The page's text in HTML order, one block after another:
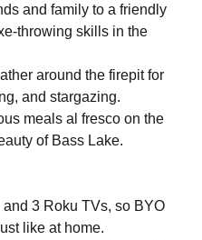
and family to a friendly
throwing skills in the
around the firepit for
and stargazing.
meals al fresco on the
of Bass Lake.
3 Roku TVs, so BYO
like at home.